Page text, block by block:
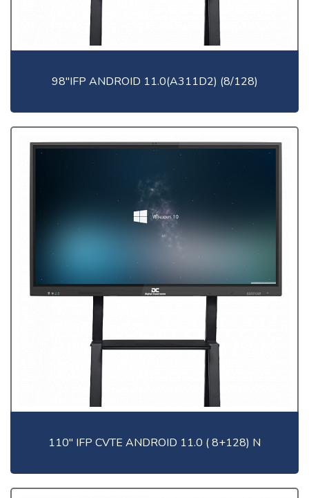
98"IFP ANDROID 11.0(A311D2) (8/128)
110" IFP CVTE ANDROID 11.0 ( 8+128) N